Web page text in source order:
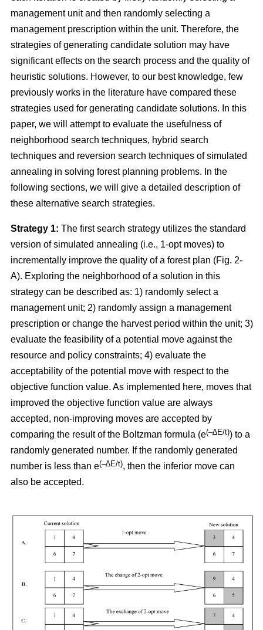
management unit and then randomly selecting a
management prescription within the unit. Therefore, the
strategies of generating candidate solution may have
significant effects on the search process and the quality of
heuristic solutions. However, to our best knowledge, few
previously works in the literature have compared these
strategies used for generating candidate solutions. In this
paper, we will attempt to evaluate the usefulness of
neighborhood search techniques, hybrid search
techniques and reversion search techniques of simulated
annealing in solving forest planning problems. In the
following sections, we will give a detailed description of
these alternative search strategies.
Strategy 1: The first search strategy utilizes the standard
version of simulated annealing (i.e., 1-opt moves) to
incrementally improve the quality of a forest plan (Fig. 2-
A). Exploring the neighborhood of a solution in this
strategy can be described as: 1) randomly select a
management unit; 2) randomly assign a management
prescription or change the harvest period within the unit; 3)
evaluate the feasibility of a potential move against the
resource and policy constraints; 4) evaluate the
acceptability of the potential move with respect to the
objective function value. As implemented here, moves that
improved the objective function value are always
accepted, non-improving moves are accepted by
comparing the result of the Boltzman formula (e(–∆E/t)) to a
randomly generated number. If the randomly generated
number is less than e(–∆E/t), then the inferior move can
also be accepted.